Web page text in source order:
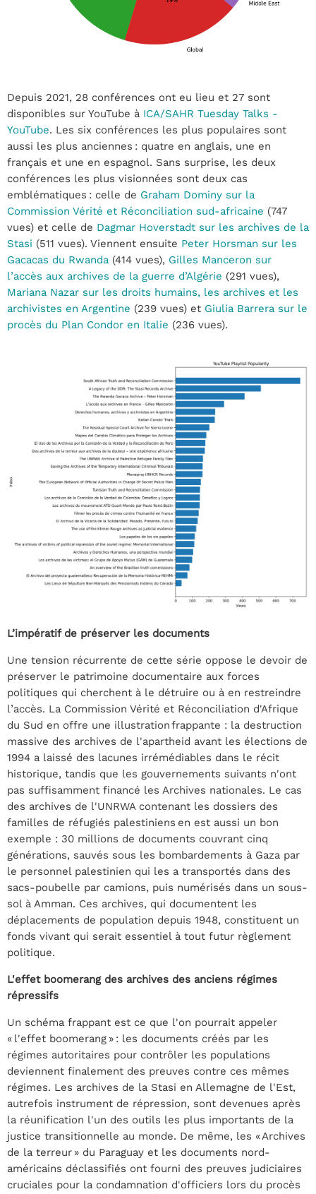
Depuis 2021, 28 conférences ont eu lieu et 27 sont
disponibles sur YouTube à ICA/SAHR Tuesday Talks -
YouTube. Les six conférences les plus populaires sont
aussi les plus anciennes : quatre en anglais, une en
français et une en espagnol. Sans surprise, les deux
conférences les plus visionnées sont deux cas
emblématiques : celle de Graham Dominy sur la
Commission Vérité et Réconciliation sud-africaine (747
vues) et celle de Dagmar Hoverstadt sur les archives de la
Stasi (511 vues). Viennent ensuite Peter Horsman sur les
Gacacas du Rwanda (414 vues), Gilles Manceron sur
l’accès aux archives de la guerre d’Algérie (291 vues),
Mariana Nazar sur les droits humains, les archives et les
archivistes en Argentine (239 vues) et Giulia Barrera sur le
procès du Plan Condor en Italie (236 vues).
L’impératif de préserver les documents
Une tension récurrente de cette série oppose le devoir de
préserver le patrimoine documentaire aux forces
politiques qui cherchent à le détruire ou à en restreindre
l’accès. La Commission Vérité et Réconciliation d'Afrique
du Sud en offre une illustration frappante : la destruction
massive des archives de l'apartheid avant les élections de
1994 a laissé des lacunes irrémédiables dans le récit
historique, tandis que les gouvernements suivants n'ont
pas suffisamment financé les Archives nationales. Le cas
des archives de l'UNRWA contenant les dossiers des
familles de réfugiés palestiniens en est aussi un bon
exemple : 30 millions de documents couvrant cinq
générations, sauvés sous les bombardements à Gaza par
le personnel palestinien qui les a transportés dans des
sacs-poubelle par camions, puis numérisés dans un sous-
sol à Amman. Ces archives, qui documentent les
déplacements de population depuis 1948, constituent un
fonds vivant qui serait essentiel à tout futur règlement
politique.
L'effet boomerang des archives des anciens régimes
répressifs
Un schéma frappant est ce que l'on pourrait appeler
« l'effet boomerang » : les documents créés par les
régimes autoritaires pour contrôler les populations
deviennent finalement des preuves contre ces mêmes
régimes. Les archives de la Stasi en Allemagne de l'Est,
autrefois instrument de répression, sont devenues après
la réunification l'un des outils les plus importants de la
justice transitionnelle au monde. De même, les « Archives
de la terreur » du Paraguay et les documents nord-
américains déclassifiés ont fourni des preuves judiciaires
cruciales pour la condamnation d'officiers lors du procès